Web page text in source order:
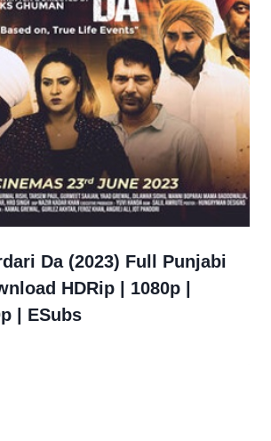
Da (2023) Full Punjabi
HDRip | 1080p |
| ESubs